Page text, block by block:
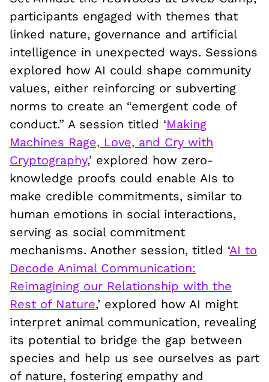
participants engaged with themes that
linked nature, governance and artificial
intelligence in unexpected ways. Sessions
explored how AI could shape community
values, either reinforcing or subverting
norms to create an “emergent code of
conduct.” A session titled ‘Making
Machines Rage, Love, and Cry with
Cryptography,’ explored how zero-
knowledge proofs could enable AIs to
make credible commitments, similar to
human emotions in social interactions,
serving as social commitment
mechanisms. Another session, titled ‘AI to
Decode Animal Communication:
Reimagining our Relationship with the
Rest of Nature,’ explored how AI might
interpret animal communication, revealing
its potential to bridge the gap between
species and help us see ourselves as part
of nature, fostering empathy and